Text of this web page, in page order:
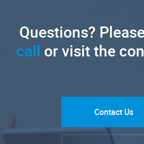
Questions?
call or visit the
Contact Us